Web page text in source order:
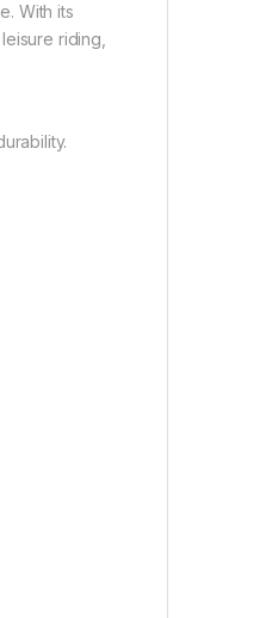
With its
riding,